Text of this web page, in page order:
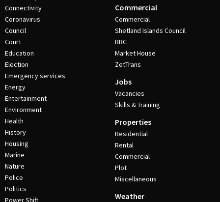
Connectivity
Coronavirus
Council
Court
Education
Election
Emergency services
Energy
Entertainment
Environment
Health
History
Housing
Marine
Nature
Police
Politics
Power Shift
Commercial
Commercial
Shetland Islands Council
BBC
Market House
ZetTrans
Jobs
Vacancies
Skills & Training
Properties
Residential
Rental
Commercial
Plot
Miscellaneous
Weather